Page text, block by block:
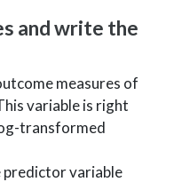
and write the
measures of
variable is right
transformed
variable